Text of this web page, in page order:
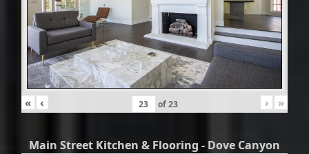
« ‹ of23 › »
Main Street Kitchen & Flooring - Dove Canyon